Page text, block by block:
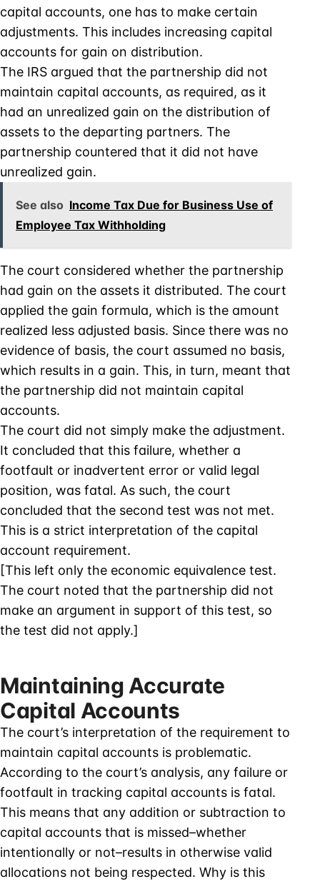
capital accounts, one has to make certain
adjustments. This includes increasing capital
accounts for gain on distribution.
The IRS argued that the partnership did not
maintain capital accounts, as required, as it
had an unrealized gain on the distribution of
assets to the departing partners. The
partnership countered that it did not have
unrealized gain.
See also Income Tax Due for Business Use of
Employee Tax Withholding
The court considered whether the partnership
had gain on the assets it distributed. The court
applied the gain formula, which is the amount
realized less adjusted basis. Since there was no
evidence of basis, the court assumed no basis,
which results in a gain. This, in turn, meant that
the partnership did not maintain capital
accounts.
The court did not simply make the adjustment.
It concluded that this failure, whether a
footfault or inadvertent error or valid legal
position, was fatal. As such, the court
concluded that the second test was not met.
This is a strict interpretation of the capital
account requirement.
[This left only the economic equivalence test.
The court noted that the partnership did not
make an argument in support of this test, so
the test did not apply.]
Maintaining Accurate
Capital Accounts
The court’s interpretation of the requirement to
maintain capital accounts is problematic.
According to the court’s analysis, any failure or
footfault in tracking capital accounts is fatal.
This means that any addition or subtraction to
capital accounts that is missed–whether
intentionally or not–results in otherwise valid
allocations not being respected. Why is this